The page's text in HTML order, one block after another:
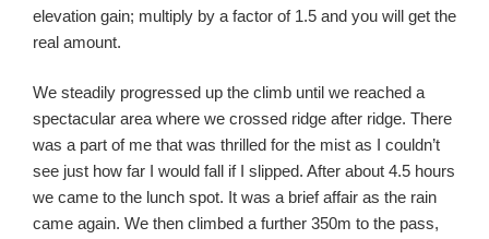
elevation gain; multiply by a factor of 1.5 and you will get the
real amount.
We steadily progressed up the climb until we reached a
spectacular area where we crossed ridge after ridge. There
was a part of me that was thrilled for the mist as I couldn’t
see just how far I would fall if I slipped. After about 4.5 hours
we came to the lunch spot. It was a brief affair as the rain
came again. We then climbed a further 350m to the pass,